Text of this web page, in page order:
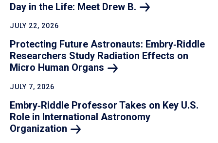
Day in the Life: Meet Drew B.
JULY 22, 2026
Protecting Future Astronauts: Embry‑Riddle
Researchers Study Radiation Effects on
Micro Human Organs
JULY 7, 2026
Embry‑Riddle Professor Takes on Key U.S.
Role in International Astronomy
Organization